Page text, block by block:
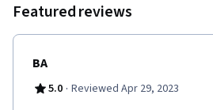
Featured reviews
BA
5.0 · Reviewed Apr 29, 2023